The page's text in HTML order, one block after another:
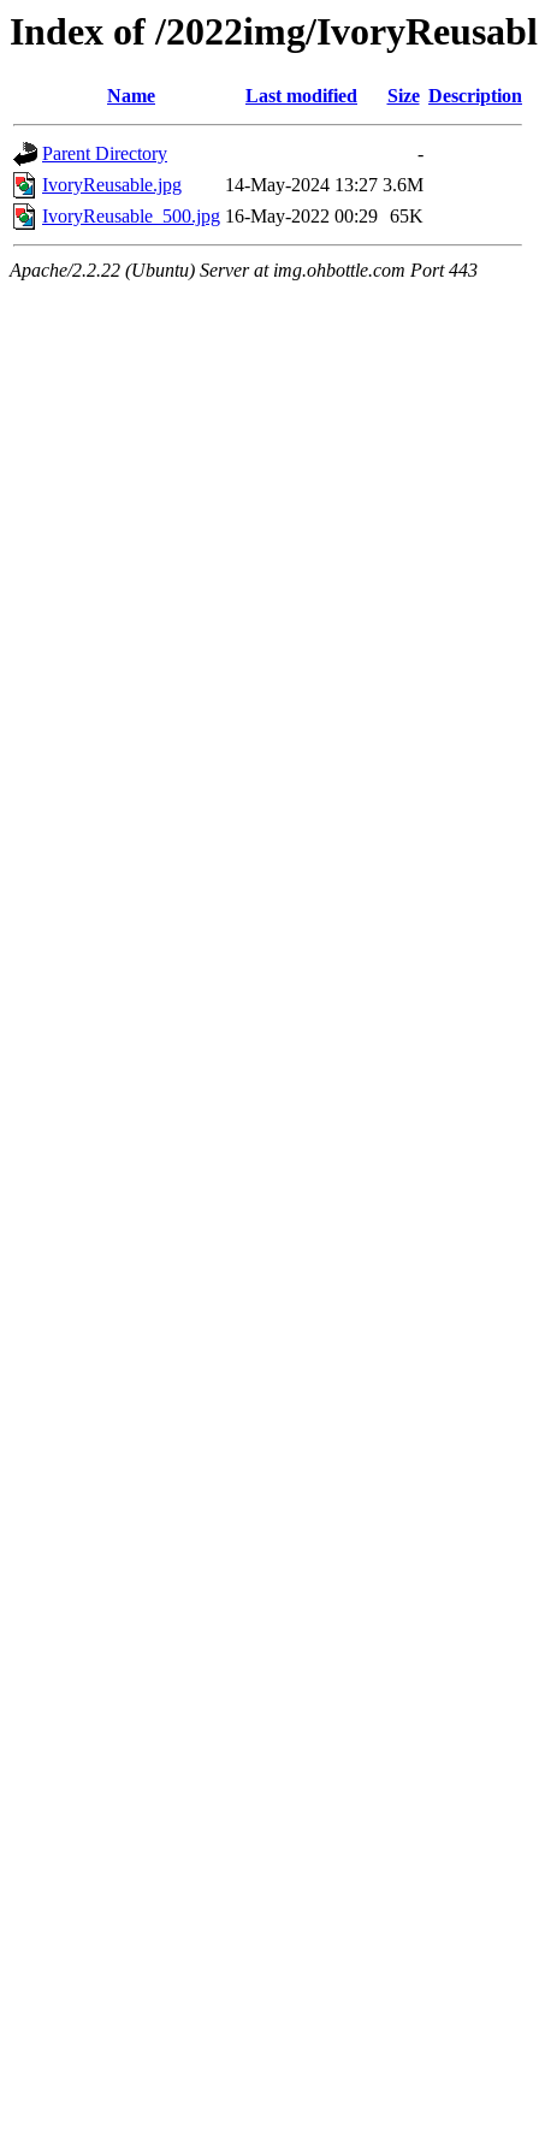
Index of /2022img/
Name Last modified Size Description
Parent Directory
-
IvoryReusable.jpg
14-May-2024 13:27 3.6M
IvoryReusable_500.jpg 16-May-2022 00:29 65K
Apache/2.2.22 (Ubuntu) Server at img.ohbottle.com Port 443